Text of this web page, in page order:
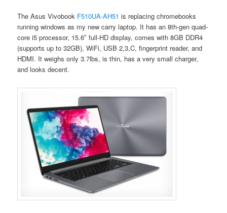
The Asus Vivobook F510UA-AH51 is replacing chromebooks
running windows as my new carry laptop. It has an 8th-gen quad-
core i5 processor, 15.6″ full-HD display, comes with 8GB DDR4
(supports up to 32GB), WiFi, USB 2,3,C, fingerprint reader, and
HDMI. It weighs only 3.7lbs, is thin, has a very small charger,
and looks decent.